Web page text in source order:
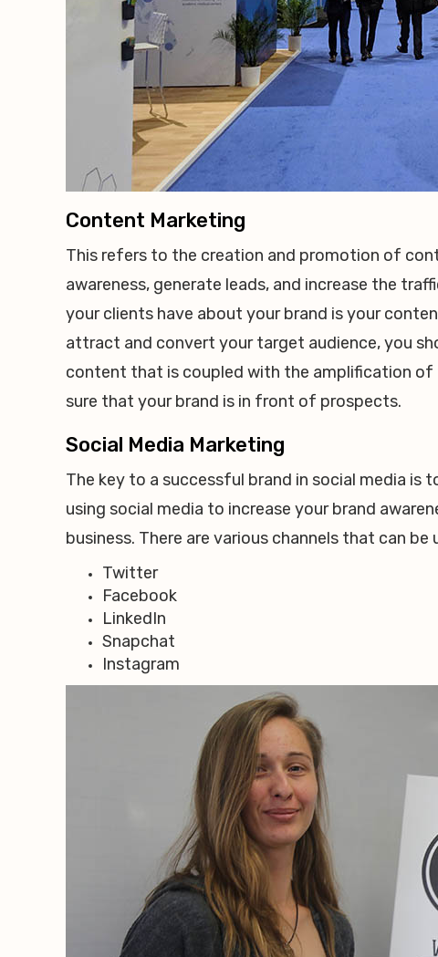
Content Marketing
This refers to the creation and promotion of
awareness, generate leads, and increase the
your clients have about your brand is your
attract and convert your target audience, you
content that is coupled with the amplification
sure that your brand is in front of prospects.
Social Media Marketing
The key to a successful brand in social media is
using social media to increase your brand
business. There are various channels that can
Twitter
Facebook
LinkedIn
Snapchat
Instagram